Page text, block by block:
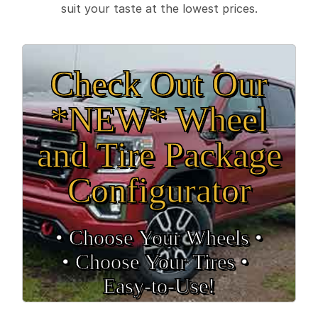
suit your taste at the lowest prices.
Check Out Our
*NEW* Wheel
and Tire Package
Configurator
• Choose Your Wheels •
• Choose Your Tires •
Easy‑to‑Use!